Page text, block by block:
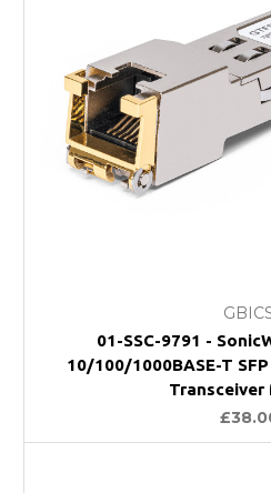
01-SSC-9791 -
10/100/1000BASE-T
Transceiver